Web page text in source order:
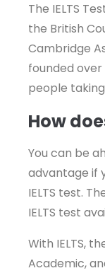
The IELTS
the British
Cambridge
founded
people
How
You can be
advantage if
IELTS test.
IELTS test
With IELTS,
Academic,